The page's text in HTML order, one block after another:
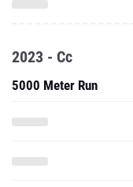
2023 - Cc
5000 Meter Run